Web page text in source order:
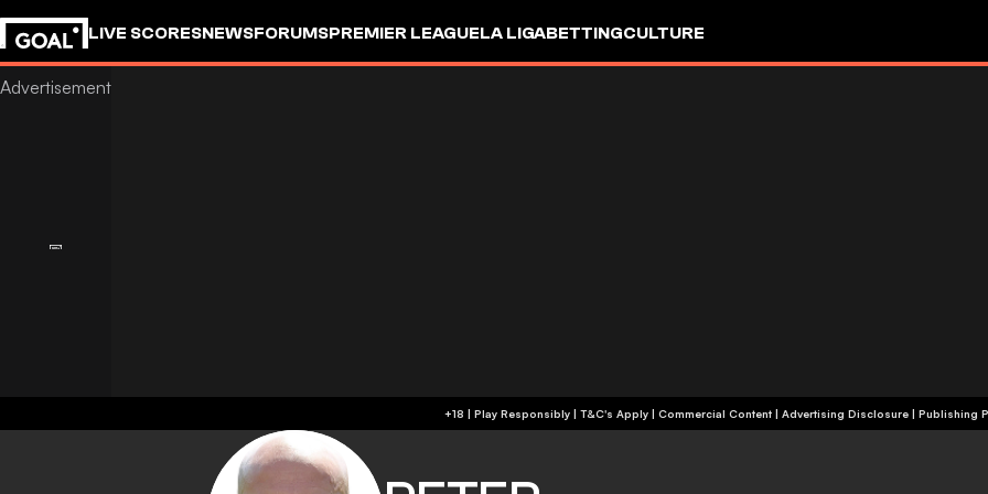
LIVE SCORESNEWSFORUMSPREMIER LEAGUELA LIGABETTINGCULTURE
+18 | Play Responsibly | T&C's Apply | Commercial Content | Advertising Disclosure | Publishing